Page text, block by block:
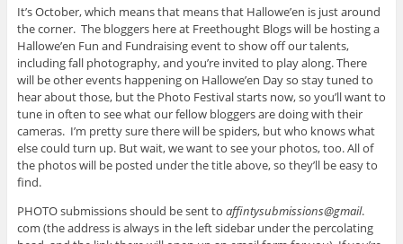
It’s October, which means that means that Hallowe’en is just around
the corner. The bloggers here at Freethought Blogs will be hosting a
Hallowe’en Fun and Fundraising event to show off our talents,
including fall photography, and you’re invited to play along. There
will be other events happening on Hallowe’en Day so stay tuned to
hear about those, but the Photo Festival starts now, so you’ll want to
tune in often to see what our fellow bloggers are doing with their
cameras. I’m pretty sure there will be spiders, but who knows what
else could turn up. But wait, we want to see your photos, too. All of
the photos will be posted under the title above, so they’ll be easy to
find.
PHOTO submissions should be sent to affintysubmissions@gmail.
com (the address is always in the left sidebar under the percolating